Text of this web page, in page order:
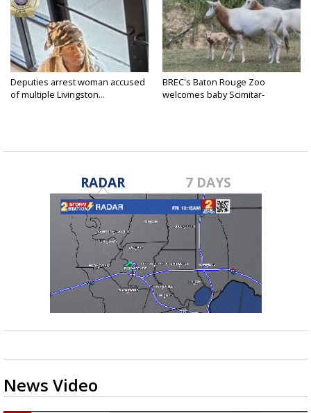
Deputies arrest woman accused
of multiple Livingston...
BREC's Baton Rouge Zoo
welcomes baby Scimitar-
RADAR 7 DAYS
News Video